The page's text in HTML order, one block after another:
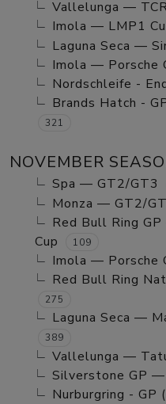
Vallelunga —
Imola — LMP1
Laguna Seca —
Imola — Porsche
Nordschleife -
Brands Hatch -
321
NOVEMBER
Spa — GT2/GT3
Monza — GT2/
Red Bull Ring
Cup
109
Imola — Porsche
Red Bull Ring
275
Laguna Seca —
389
Vallelunga —
Silverstone GP
Nurburgring -